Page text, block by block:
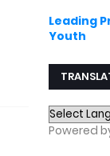
Leading
Youth
Powered